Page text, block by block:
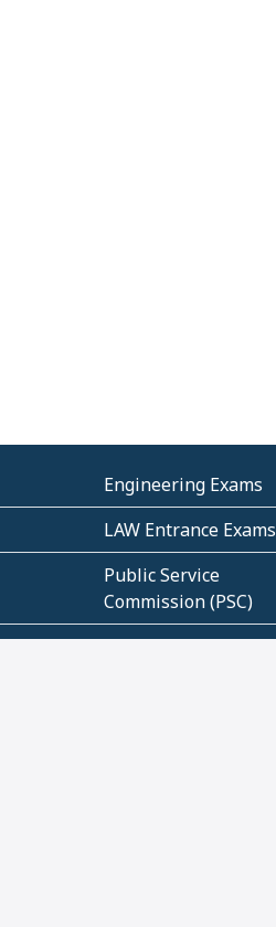
Engineering Exams
LAW Entrance Exams
Public Service
Commission (PSC)
SET Exams(State